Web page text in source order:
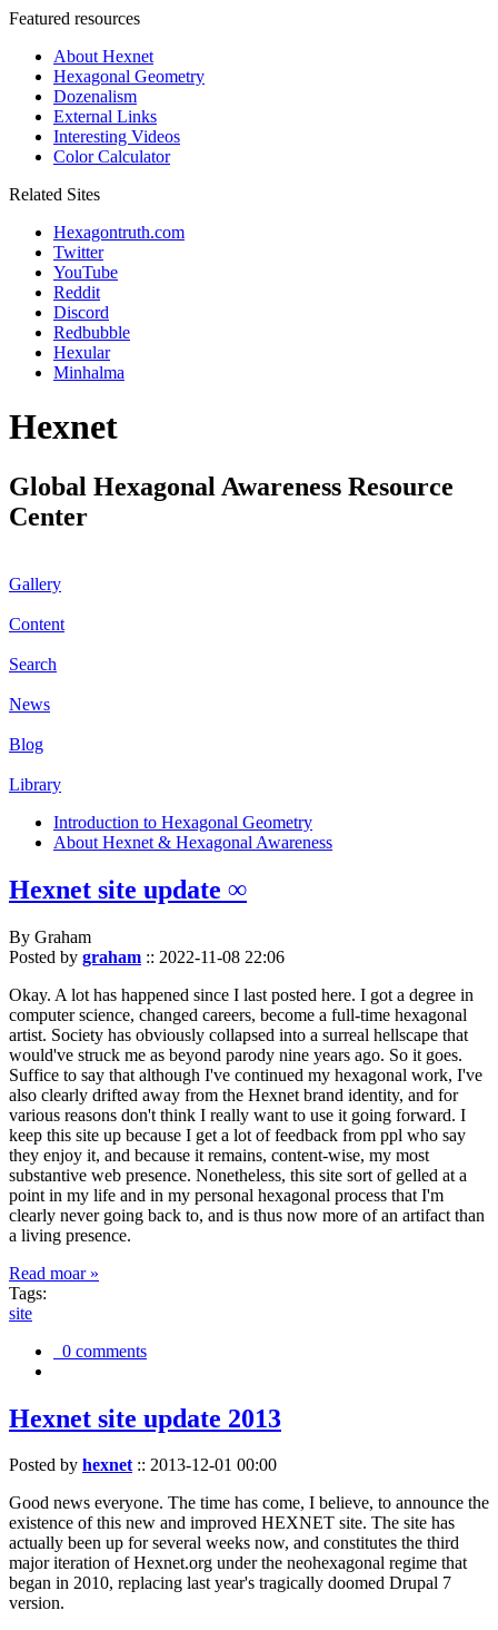
Featured resources
About Hexnet
Hexagonal Geometry
Dozenalism
External Links
Interesting Videos
Color Calculator
Related Sites
Hexagontruth.com
Twitter
YouTube
Reddit
Discord
Redbubble
Hexular
Minhalma
Hexnet
Global Hexagonal Awareness Resource
Center
Gallery
Content
Search
News
Blog
Library
Introduction to Hexagonal Geometry
About Hexnet & Hexagonal Awareness
Hexnet site update ∞
By Graham
Posted by graham :: 2022-11-08 22:06
Okay. A lot has happened since I last posted here. I got a degree in
computer science, changed careers, become a full-time hexagonal
artist. Society has obviously collapsed into a surreal hellscape that
would've struck me as beyond parody nine years ago. So it goes.
Suffice to say that although I've continued my hexagonal work, I've
also clearly drifted away from the Hexnet brand identity, and for
various reasons don't think I really want to use it going forward. I
keep this site up because I get a lot of feedback from ppl who say
they enjoy it, and because it remains, content-wise, my most
substantive web presence. Nonetheless, this site sort of gelled at a
point in my life and in my personal hexagonal process that I'm
clearly never going back to, and is thus now more of an artifact than
a living presence.
Read moar »
Tags:
site
0 comments
Hexnet site update 2013
Posted by hexnet:: 2013-12-01 00:00
Good news everyone. The time has come, I believe, to announce the
existence of this new and improved HEXNET site. The site has
actually been up for several weeks now, and constitutes the third
major iteration of Hexnet.org under the neohexagonal regime that
began in 2010, replacing last year's tragically doomed Drupal 7
version.